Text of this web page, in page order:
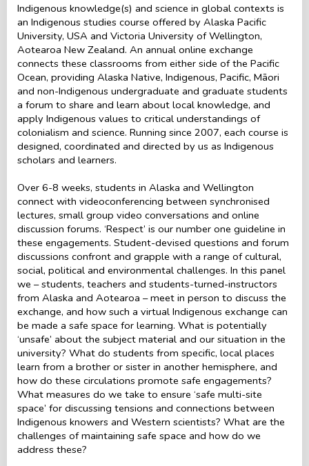
Indigenous knowledge(s) and science in global contexts is
an Indigenous studies course offered by Alaska Pacific
University, USA and Victoria University of Wellington,
Aotearoa New Zealand. An annual online exchange
connects these classrooms from either side of the Pacific
Ocean, providing Alaska Native, Indigenous, Pacific, Māori
and non-Indigenous undergraduate and graduate students
a forum to share and learn about local knowledge, and
apply Indigenous values to critical understandings of
colonialism and science. Running since 2007, each course is
designed, coordinated and directed by us as Indigenous
scholars and learners.
Over 6-8 weeks, students in Alaska and Wellington
connect with videoconferencing between synchronised
lectures, small group video conversations and online
discussion forums. ‘Respect’ is our number one guideline in
these engagements. Student-devised questions and forum
discussions confront and grapple with a range of cultural,
social, political and environmental challenges. In this panel
we – students, teachers and students-turned-instructors
from Alaska and Aotearoa – meet in person to discuss the
exchange, and how such a virtual Indigenous exchange can
be made a safe space for learning. What is potentially
‘unsafe’ about the subject material and our situation in the
university? What do students from specific, local places
learn from a brother or sister in another hemisphere, and
how do these circulations promote safe engagements?
What measures do we take to ensure ‘safe multi-site
space’ for discussing tensions and connections between
Indigenous knowers and Western scientists? What are the
challenges of maintaining safe space and how do we
address these?